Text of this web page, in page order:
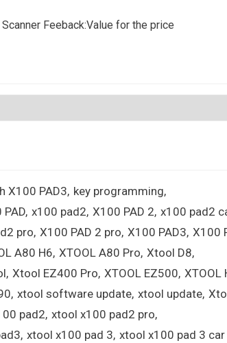
Feeback:Value for the price
X100 PAD3 key programming
PAD x100 pad2 X100 PAD 2 x100 pad2
pro X100 PAD 2 pro X100 PAD3 X100
A80 H6 XTOOL A80 Pro Xtool D8
Xtool EZ400 Pro XTOOL EZ500 XTOOL
xtool software update xtool update
pad2 xtool x100 pad2 pro
xtool x100 pad 3 xtool x100 pad 3